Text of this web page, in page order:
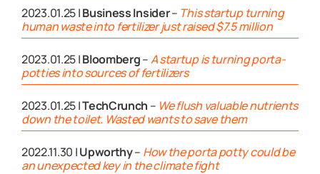
2023.01.25 |Business Insider– This startup turning
human waste into fertilizer just raised $7.5 million
2023.01.25 |Bloomberg–A startup is turning porta-
potties into sources of fertilizers
2023.01.25 |TechCrunch – We flush valuable nutrients
down the toilet. Wasted wants to save them
2022.11.30 |Upworthy– How the porta potty could be
an unexpected key in the climate fight